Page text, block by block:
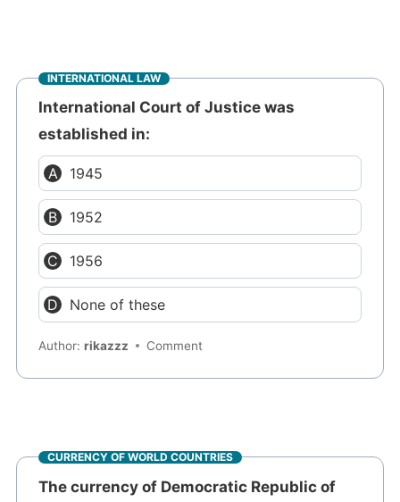
INTERNATIONAL LAW
International Court of Justice was
established in:
1945
1952
1956
None of these
Author:rikazzz Comment
CURRENCY OF WORLD COUNTRIES
The currency of Democratic Republic of